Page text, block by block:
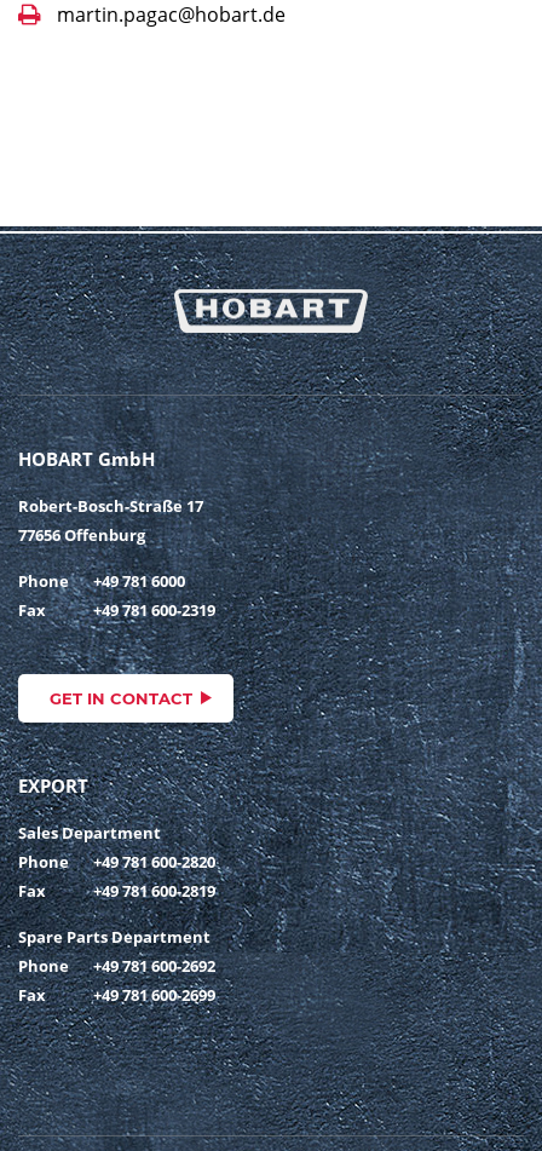
martin.pagac@hobart.de
HOBART GmbH
Robert-Bosch-Straße 17
77656 Offenburg
Phone
+49 781 6000
Fax
+49 781 600-2319
GET IN CONTACT
EXPORT
Sales Department
Phone
+49 781 600-2820
Fax
+49 781 600-2819
Spare Parts Department
Phone
+49 781 600-2692
Fax
+49 781 600-2699